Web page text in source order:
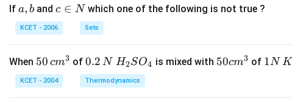
If a,
b
a, b andc
\i
n
c ∈ N which one of the following is not true ?
KCET - 2006 Sets
When 50
\, c
m
50 cm3 of0.
2
\,
0.2 N H_
{2}
SO
H2SO4 is mixed with 50
50cm3 of 1
1N K
KCET - 2004 Thermodynamics